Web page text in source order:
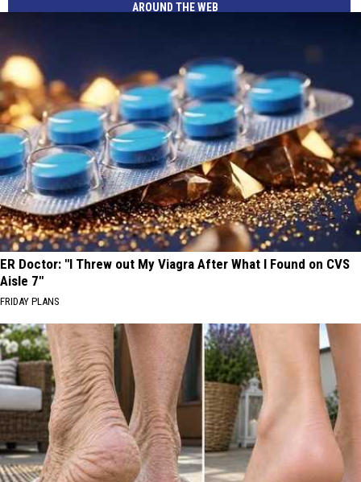
AROUND THE WEB
ER Doctor: "I Threw out My Viagra After What I Found on CVS
Aisle 7"
FRIDAY PLANS